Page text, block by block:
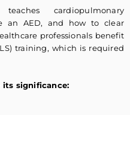
cardiopulmonary
an AED, and how to clear
professionals benefit
training, which is required
significance: